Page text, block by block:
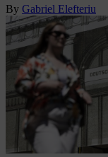
By Gabriel Elefteriu